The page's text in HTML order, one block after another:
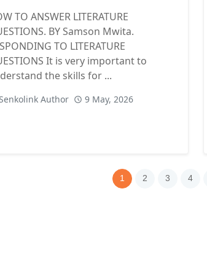
TO ANSWER LITERATURE
BY Samson Mwita.
TO LITERATURE
It is very important to
the skills for ...
Author 9 May, 2026
1 2 3 4